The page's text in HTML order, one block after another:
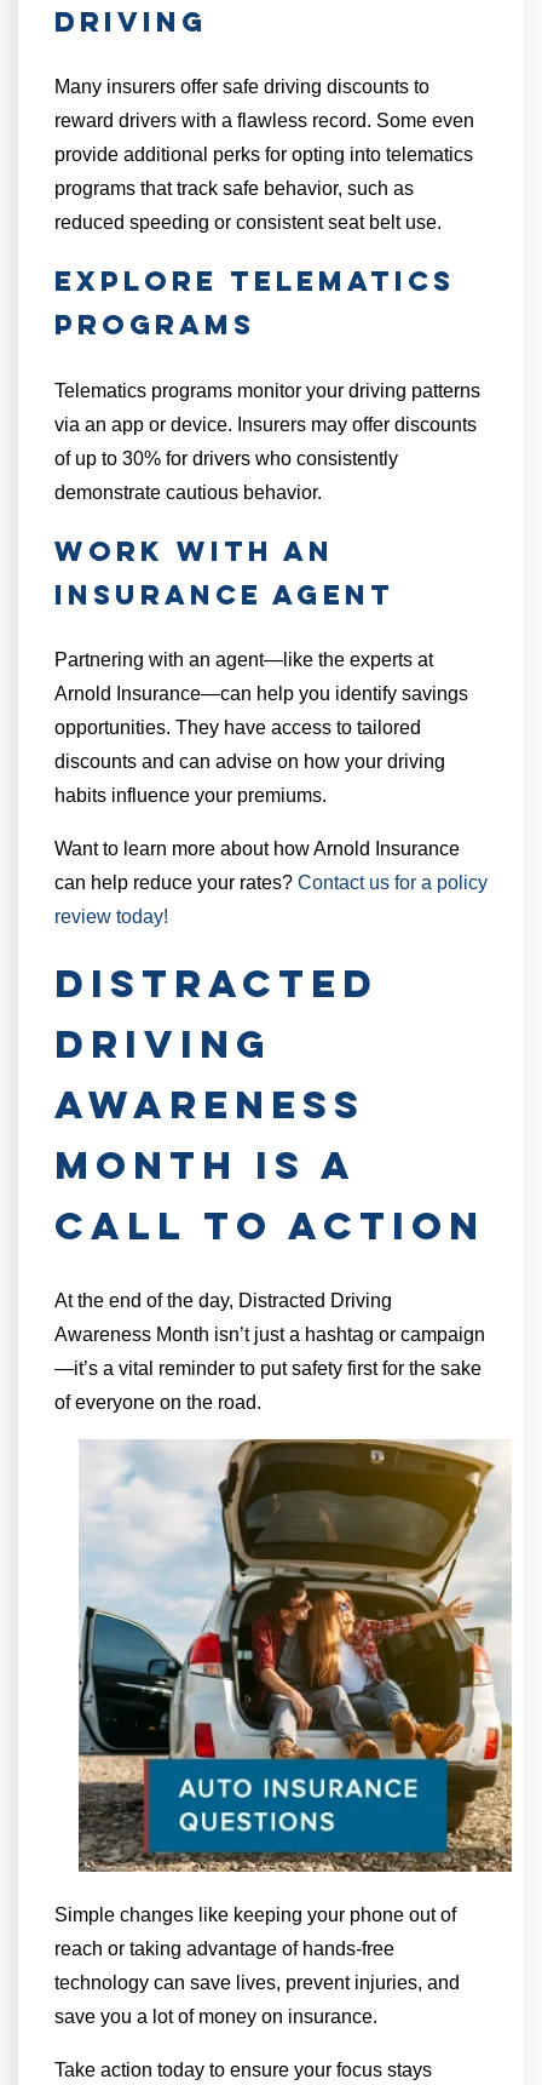
Driving
Many insurers offer safe driving discounts to
reward drivers with a flawless record. Some even
provide additional perks for opting into telematics
programs that track safe behavior, such as
reduced speeding or consistent seat belt use.
Explore Telematics
Programs
Telematics programs monitor your driving patterns
via an app or device. Insurers may offer discounts
of up to 30% for drivers who consistently
demonstrate cautious behavior.
Work with an
Insurance Agent
Partnering with an agent—like the experts at
Arnold Insurance—can help you identify savings
opportunities. They have access to tailored
discounts and can advise on how your driving
habits influence your premiums.
Want to learn more about how Arnold Insurance
can help reduce your rates? Contact us for a policy
review today!
Distracted
Driving
Awareness
Month is a
Call to Action
At the end of the day, Distracted Driving
Awareness Month isn’t just a hashtag or campaign
—it’s a vital reminder to put safety first for the sake
of everyone on the road.
Simple changes like keeping your phone out of
reach or taking advantage of hands-free
technology can save lives, prevent injuries, and
save you a lot of money on insurance.
Take action today to ensure your focus stays